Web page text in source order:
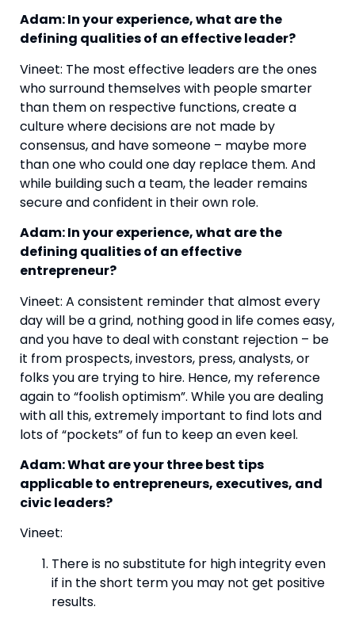
Adam: In your experience, what are the
defining qualities of an effective leader?
Vineet: The most effective leaders are the ones
who surround themselves with people smarter
than them on respective functions, create a
culture where decisions are not made by
consensus, and have someone – maybe more
than one who could one day replace them. And
while building such a team, the leader remains
secure and confident in their own role.
Adam: In your experience, what are the
defining qualities of an effective
entrepreneur?
Vineet: A consistent reminder that almost every
day will be a grind, nothing good in life comes easy,
and you have to deal with constant rejection – be
it from prospects, investors, press, analysts, or
folks you are trying to hire. Hence, my reference
again to “foolish optimism”. While you are dealing
with all this, extremely important to find lots and
lots of “pockets” of fun to keep an even keel.
Adam: What are your three best tips
applicable to entrepreneurs, executives, and
civic leaders?
Vineet:
There is no substitute for high integrity even
if in the short term you may not get positive
results.